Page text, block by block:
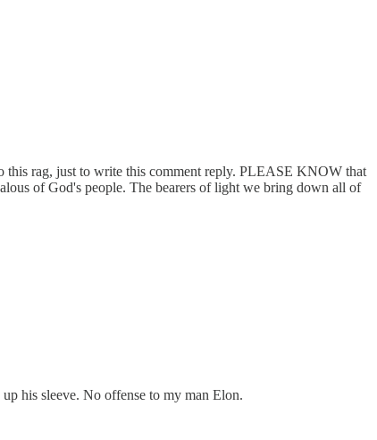
rag, just to write this comment reply. PLEASE KNOW that
of God's people. The bearers of light we bring down all of
his sleeve. No offense to my man Elon.